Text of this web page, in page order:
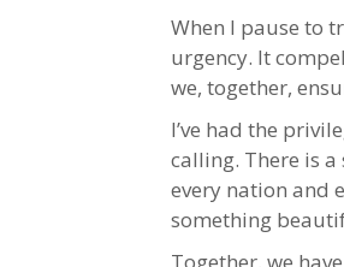
When I pause to
urgency. It
we, together,
I’ve had the
calling. There is
every nation and
something
Together, we